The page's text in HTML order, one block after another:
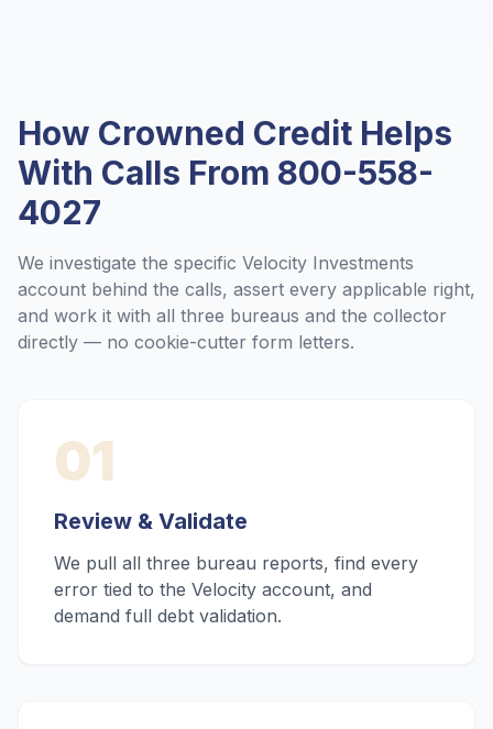
How Crowned Credit Helps
With Calls From 800-558-
4027
We investigate the specific Velocity Investments
account behind the calls, assert every applicable right,
and work it with all three bureaus and the collector
directly — no cookie-cutter form letters.
01
Review & Validate
We pull all three bureau reports, find every
error tied to the Velocity account, and
demand full debt validation.